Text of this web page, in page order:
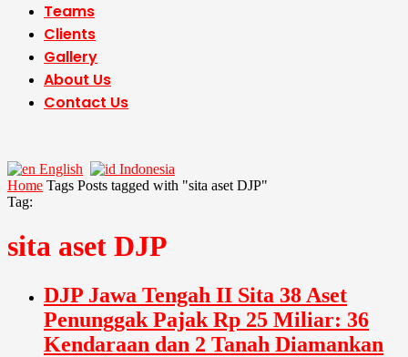
Teams
Clients
Gallery
About Us
Contact Us
English
Indonesia
Home Tags Posts tagged with "sita aset DJP"
Tag:
sita aset DJP
DJP Jawa Tengah II Sita 38 Aset
Penunggak Pajak Rp 25 Miliar: 36
Kendaraan dan 2 Tanah Diamankan